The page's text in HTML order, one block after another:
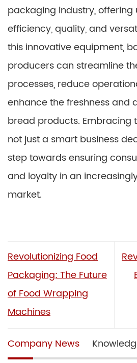
packaging industry, offering
efficiency, quality, and
this innovative equipment,
producers can streamline
processes, reduce
enhance the freshness and
bread products. Embracing
not just a smart business
step towards ensuring
and loyalty in an
market.
Revolutionizing Food
Packaging: The Future
of Food Wrapping
Machines
Company News